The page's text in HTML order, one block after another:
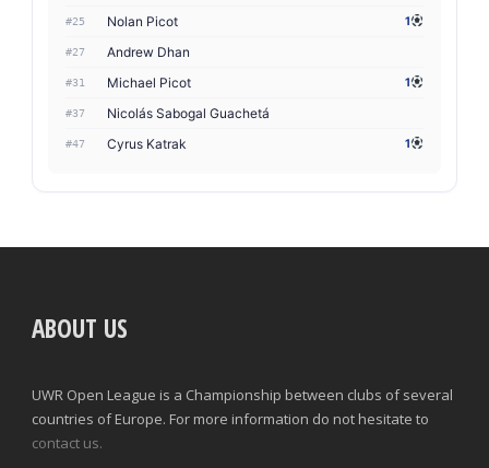
#25 Nolan Picot 1
#27 Andrew Dhan
#31 Michael Picot 1
#37 Nicolás Sabogal Guachetá
#47 Cyrus Katrak 1
ABOUT US
UWR Open League is a Championship between clubs of several
countries of Europe. For more information do not hesitate to
contact us.